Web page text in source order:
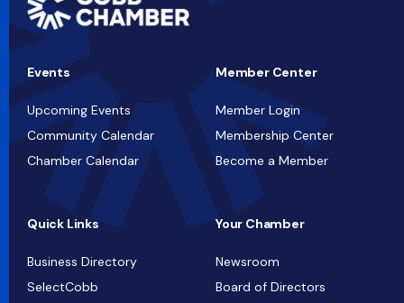
Events
Upcoming Events
Community Calendar
Chamber Calendar
Member Center
Member Login
Membership Center
Become a Member
Quick Links
Business Directory
SelectCobb
Your Chamber
Newsroom
Board of Directors